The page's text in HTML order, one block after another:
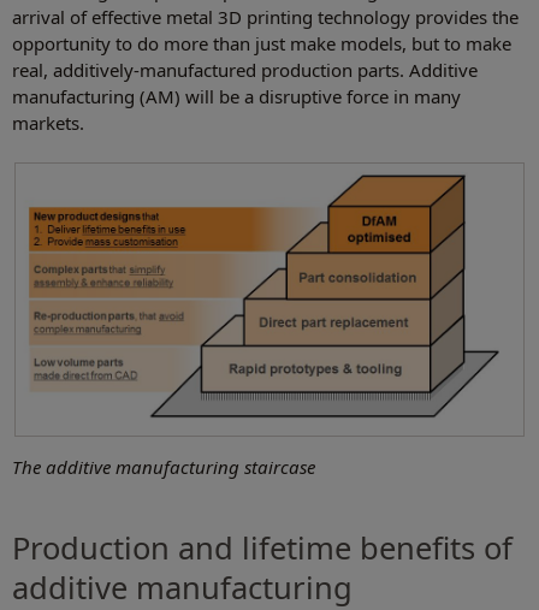
arrival of effective metal 3D printing technology provides the
opportunity to do more than just make models, but to make
real, additively-manufactured production parts. Additive
manufacturing (AM) will be a disruptive force in many
markets.
The additive manufacturing staircase
Production and lifetime benefits of
additive manufacturing